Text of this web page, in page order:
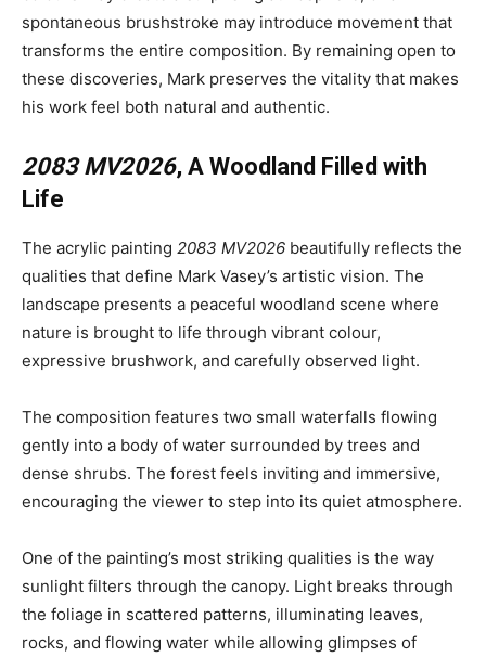
spontaneous brushstroke may introduce movement that
transforms the entire composition. By remaining open to
these discoveries, Mark preserves the vitality that makes
his work feel both natural and authentic.
2083 MV2026, A Woodland Filled with
Life
The acrylic painting 2083 MV2026 beautifully reflects the
qualities that define Mark Vasey’s artistic vision. The
landscape presents a peaceful woodland scene where
nature is brought to life through vibrant colour,
expressive brushwork, and carefully observed light.
The composition features two small waterfalls flowing
gently into a body of water surrounded by trees and
dense shrubs. The forest feels inviting and immersive,
encouraging the viewer to step into its quiet atmosphere.
One of the painting’s most striking qualities is the way
sunlight filters through the canopy. Light breaks through
the foliage in scattered patterns, illuminating leaves,
rocks, and flowing water while allowing glimpses of